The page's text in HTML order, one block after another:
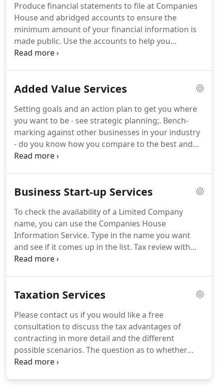
know when we say we can and will do something,
we do it.
Produce financial statements to file at Companies
House and abridged accounts to ensure the
minimum amount of your financial information is
made public. Use the accounts to help you
measure where you are in meeting your goals and
understand what is going on financially within your
are a PLC or a banking, insurance or finance
company (or a subsidiary of one of these);.
Added Value Services
Setting goals and an action plan to get you where
you want to be - see strategic planning;. Bench-
marking against other businesses in your industry
- do you know how you compare to the best and
the average in your industry;.
in the UK including assistance with dispute
regularly needed to support finance applications,
especially bank lending.
Business Start-up Services
To check the availability of a Limited Company
name, you can use the Companies House
Information Service. Type in the name you want
and see if it comes up in the list. Tax review with
regard to company formation - forming the
advice, have any questions about our services,
Taxation Services
Please contact us if you would like a free
consultation to discuss the tax advantages of
contracting in more detail and the different
possible scenarios. The question as to whether
someone is employed or self employed is not as